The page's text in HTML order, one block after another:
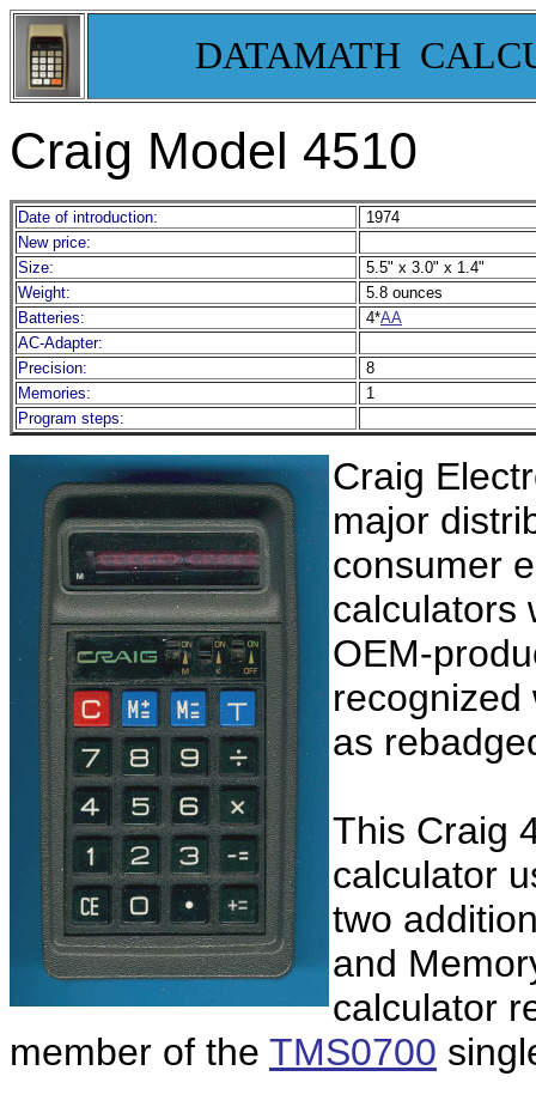
DATAMATH
Craig Model 4510
Date of introduction:
1974
New price:
Size:
5.5" x 3.0" x 1.4"
Weight:
5.8 ounces
Batteries:
4*AA
AC-Adapter:
Precision:
8
Memories:
1
Program steps:
Craig
major
consumer
calculators
OEM-
as
This Craig
calculator
two
and
calculator
member of the TMS0700